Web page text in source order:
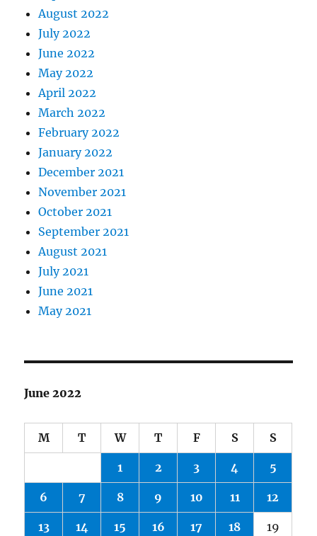
August 2022
July 2022
June 2022
May 2022
April 2022
March 2022
February 2022
January 2022
December 2021
November 2021
October 2021
September 2021
August 2021
July 2021
June 2021
May 2021
June 2022
M T W T F S S
1 2 3 4 5
6 7 8 9 10 11 12
13 14 15 16 17 18 19